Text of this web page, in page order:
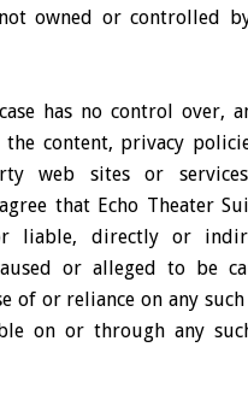
owned or controlled
has no control over,
content, privacy
web sites or
that Echo Theater
liable, directly or
or alleged to be
of or reliance on any
on or through any